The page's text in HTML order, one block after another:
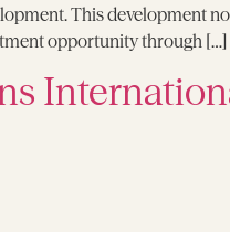
This development
opportunity through […]